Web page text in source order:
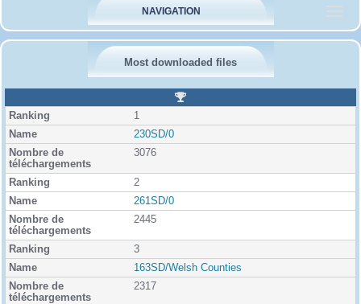
NAVIGATION
Most downloaded files
R
a
i
1
230SD/0
3076
2
261SD/0
2445
3
163SD/Welsh Counties
2317